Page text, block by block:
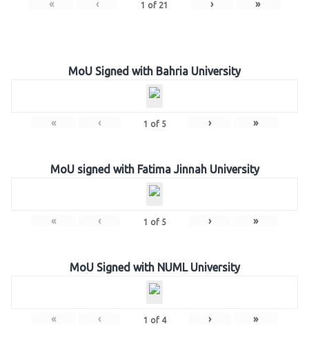
« ‹ 1 of 21 › »
MoU Signed with Bahria University
« ‹ 1 of 5 › »
MoU signed with Fatima Jinnah University
« ‹ 1 of 5 › »
MoU Signed with NUML University
« ‹ 1 of 4 › »